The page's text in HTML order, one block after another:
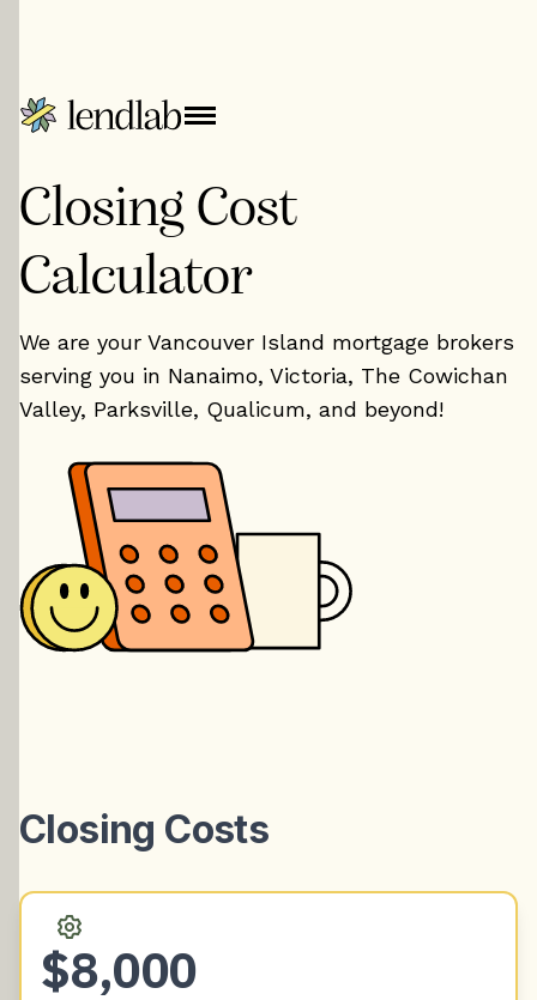
Closing Cost
Calculator
We are your Vancouver Island mortgage brokers
serving you in Nanaimo, Victoria, The Cowichan
Valley, Parksville, Qualicum, and beyond!
Closing Costs
$8,000